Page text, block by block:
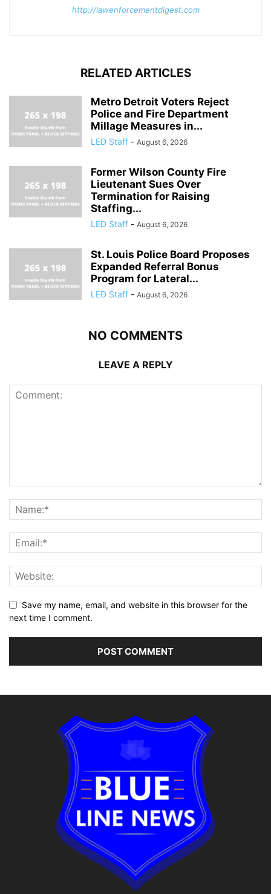
http://lawenforcementdigest.com
RELATED ARTICLES
Metro Detroit Voters Reject
Police and Fire Department
Millage Measures in...
LED Staff - August 6, 2026
Former Wilson County Fire
Lieutenant Sues Over
Termination for Raising
Staffing...
LED Staff - August 6, 2026
St. Louis Police Board Proposes
Expanded Referral Bonus
Program for Lateral...
LED Staff - August 6, 2026
NO COMMENTS
LEAVE A REPLY
Save my name, email, and website in this browser for the
next time I comment.